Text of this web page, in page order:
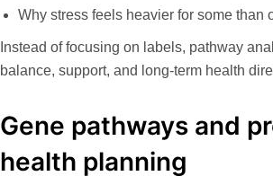
Why stress feels heavier for some than
Instead of focusing on labels, pathway
balance, support, and long-term health
Gene pathways and
health planning